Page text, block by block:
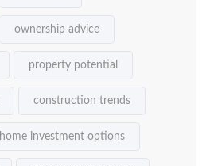
ownership advice
property potential
construction trends
home investment options